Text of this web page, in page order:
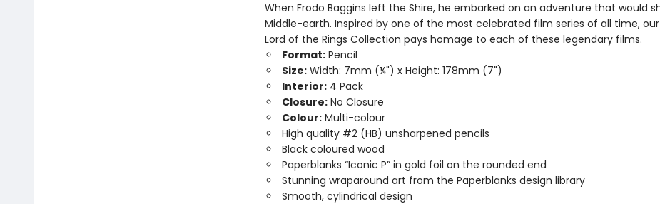
When Frodo Baggins left the Shire, he embarked on an adventure that would
Middle-earth. Inspired by one of the most celebrated film series of all time,
Lord of the Rings Collection pays homage to each of these legendary films.
Format:Pencil
Size:Width: 7mm (¼") x Height: 178mm (7")
Interior:4 Pack
Closure:No Closure
Colour:Multi-colour
High quality #2 (HB) unsharpened pencils
Black coloured wood
Paperblanks “Iconic P” in gold foil on the rounded end
Stunning wraparound art from the Paperblanks design library
Smooth, cylindrical design